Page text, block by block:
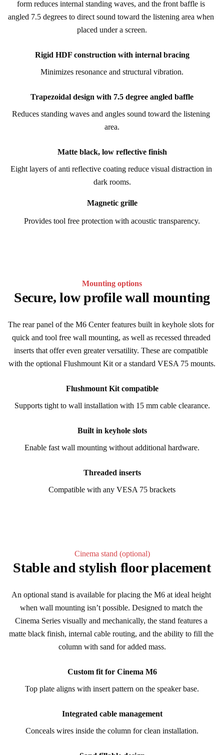
form reduces internal standing waves, and the front baffle is
angled 7.5 degrees to direct sound toward the listening area when
placed under a screen.
Rigid HDF construction with internal bracing
Minimizes resonance and structural vibration.
Trapezoidal design with 7.5 degree angled baffle
Reduces standing waves and angles sound toward the listening
area.
Matte black, low reflective finish
Eight layers of anti reflective coating reduce visual distraction in
dark rooms.
Magnetic grille
Provides tool free protection with acoustic transparency.
Mounting options
Secure, low profile wall mounting
The rear panel of the M6 Center features built in keyhole slots for
quick and tool free wall mounting, as well as recessed threaded
inserts that offer even greater versatility. These are compatible
with the optional Flushmount Kit or a standard VESA 75 mounts.
Flushmount Kit compatible
Supports tight to wall installation with 15 mm cable clearance.
Built in keyhole slots
Enable fast wall mounting without additional hardware.
Threaded inserts
Compatible with any VESA 75 brackets
Cinema stand (optional)
Stable and stylish floor placement
An optional stand is available for placing the M6 at ideal height
when wall mounting isn’t possible. Designed to match the
Cinema Series visually and mechanically, the stand features a
matte black finish, internal cable routing, and the ability to fill the
column with sand for added mass.
Custom fit for Cinema M6
Top plate aligns with insert pattern on the speaker base.
Integrated cable management
Conceals wires inside the column for clean installation.